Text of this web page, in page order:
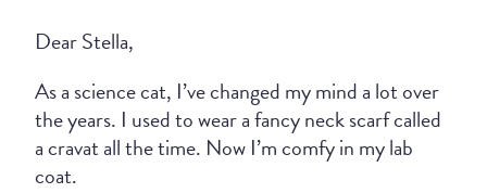
Dear Stella,
As a science cat, I’ve changed my mind a lot over
the years. I used to wear a fancy neck scarf called
a cravat all the time. Now I’m comfy in my lab
coat.